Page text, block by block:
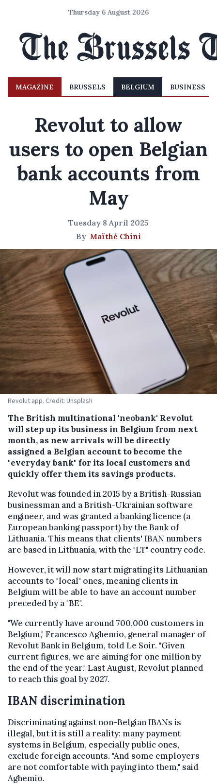
Thursday 6 August 2026
MAGAZINE BRUSSELS BELGIUM BUSINESS
Revolut to allow
users to open Belgian
bank accounts from
May
Tuesday 8 April 2025
By Maïthé Chini
Revolut app. Credit: Unsplash
The British multinational 'neobank' Revolut
will step up its business in Belgium from next
month, as new arrivals will be directly
assigned a Belgian account to become the
"everyday bank" for its local customers and
quickly offer them its savings products.
Revolut was founded in 2015 by a British-Russian
businessman and a British-Ukrainian software
engineer, and was granted a banking licence (a
European banking passport) by the Bank of
Lithuania. This means that clients' IBAN numbers
are based in Lithuania, with the "LT" country code.
However, it will now start migrating its Lithuanian
accounts to "local" ones, meaning clients in
Belgium will be able to have an account number
preceded by a "BE".
"We currently have around 700,000 customers in
Belgium," Francesco Aghemio, general manager of
Revolut Bank in Belgium, told Le Soir. "Given
current figures, we are aiming for one million by
the end of the year." Last August, Revolut planned
to reach this goal by 2027.
IBAN discrimination
Discriminating against non-Belgian IBANs is
illegal, but it is still a reality: many payment
systems in Belgium, especially public ones,
exclude foreign accounts. "And some employers
are not comfortable with ​​paying into them," said
Aghemio.